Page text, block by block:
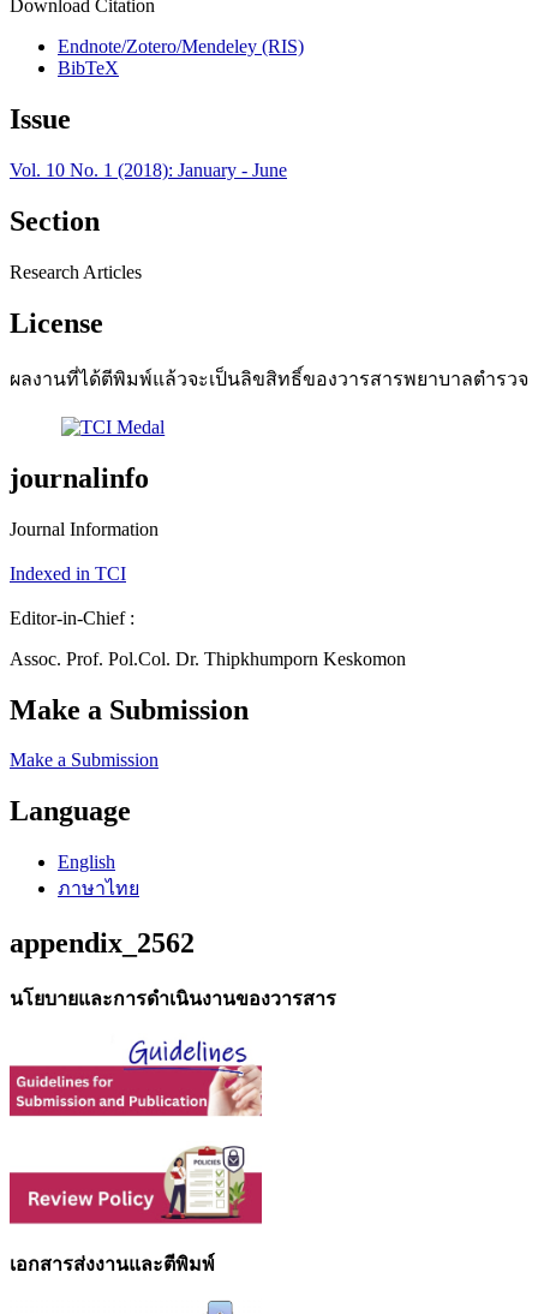
Download Citation
Endnote/Zotero/Mendeley (RIS)
BibTeX
Issue
Vol. 10 No. 1 (2018): January - June
Section
Research Articles
License
ผลงานที่ได้ตีพิมพ์แล้วจะเป็นลิขสิทธิ์ของวารสารพยาบาลตำรวจ
journalinfo
Journal Information
Indexed in TCI
Editor-in-Chief :
Assoc. Prof. Pol.Col. Dr. Thipkhumporn Keskomon
Make a Submission
Make a Submission
Language
English
ภาษาไทย
appendix_2562
นโยบายและการดำเนินงานของวารสาร
เอกสารส่งงานและตีพิมพ์